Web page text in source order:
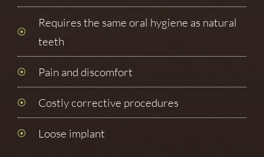
Requires the same oral hygiene as natural
teeth
Pain and discomfort
Costly corrective procedures
Loose implant